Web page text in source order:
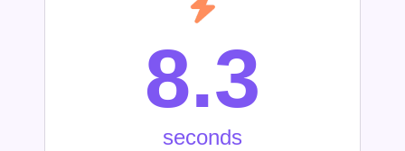
8.3
seconds